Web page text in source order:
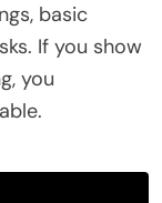
basic
If you show
you